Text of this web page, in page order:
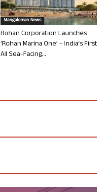
Mangalorean News
Rohan Corporation Launches
‘Rohan Marina One’ – India’s First
All Sea-Facing...